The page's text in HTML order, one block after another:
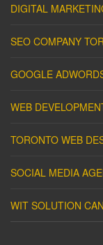
DIGITAL
SEO COMPANY
GOOGLE
WEB
TORONTO WEB
SOCIAL MEDIA
WIT SOLUTION